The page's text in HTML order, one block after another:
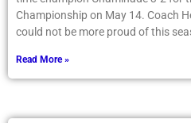
Championship on May 14. Coach
could not be more proud of this
Read More »